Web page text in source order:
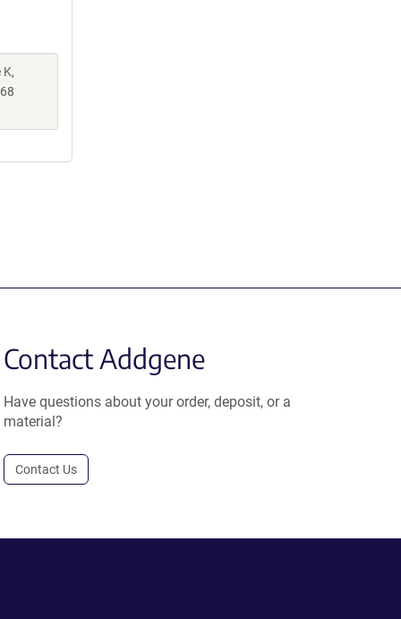
K,
Contact Addgene
Have questions about your order, deposit, or a
material?
Contact Us